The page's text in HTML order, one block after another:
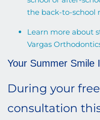
the back-to-school
Learn more about
Vargas
Your Summer Smile
During your
consultation